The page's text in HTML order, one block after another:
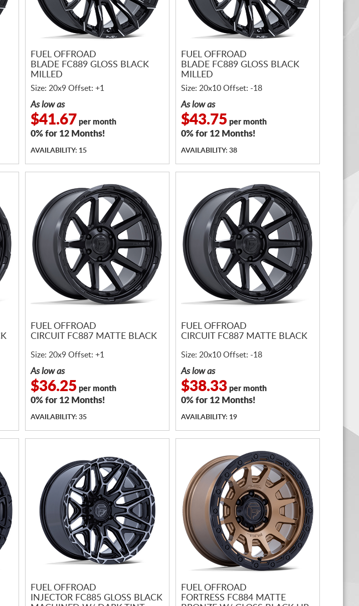
FUEL OFFROAD
BLADE FC889 GLOSS BLACK
MILLED
Size: 20x9 Offset: +1
As low as
$41.67 per month
0% for 12 Months!
AVAILABILITY: 15
FUEL OFFROAD
BLADE FC889 GLOSS BLACK
MILLED
Size: 20x10 Offset: -18
As low as
$43.75 per month
0% for 12 Months!
AVAILABILITY: 38
FUEL OFFROAD
CIRCUIT FC887 MATTE BLACK
Size: 20x9 Offset: +1
As low as
$36.25 per month
0% for 12 Months!
AVAILABILITY: 35
FUEL OFFROAD
CIRCUIT FC887 MATTE BLACK
Size: 20x10 Offset: -18
As low as
$38.33 per month
0% for 12 Months!
AVAILABILITY: 19
FUEL OFFROAD
INJECTOR FC885 GLOSS BLACK
FUEL OFFROAD
FORTRESS FC884 MATTE